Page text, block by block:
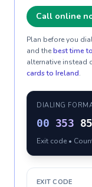
Call online
Plan before you
and thebest time
alternative instead
cards to Ireland.
DIALING
00 353
Exit code •
EXIT CODE